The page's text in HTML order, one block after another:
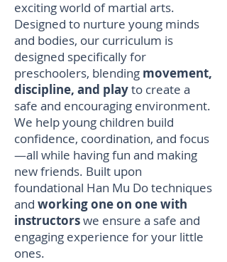
exciting world of martial arts.
Designed to nurture young minds
and bodies, our curriculum is
designed specifically for
preschoolers, blending movement,
discipline, and playto create a
safe and encouraging environment.
We help young children build
confidence, coordination, and focus
—all while having fun and making
new friends. Built upon
foundational Han Mu Do techniques
and working one on one with
instructorswe ensure a safe and
engaging experience for your little
ones.